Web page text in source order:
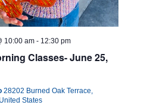
Classes- June 25,
10:00 am - 12:30 pm
28202 Burned Oak Terrace,
States